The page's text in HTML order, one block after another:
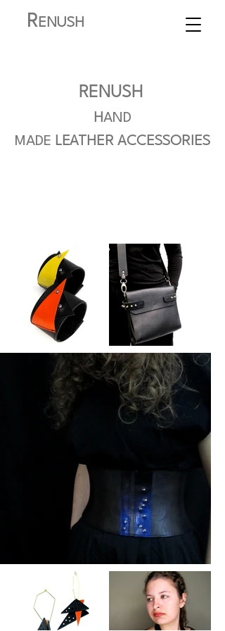
RENUSH
RENUSH
HAND
MADE LEATHER ACCESSORIES